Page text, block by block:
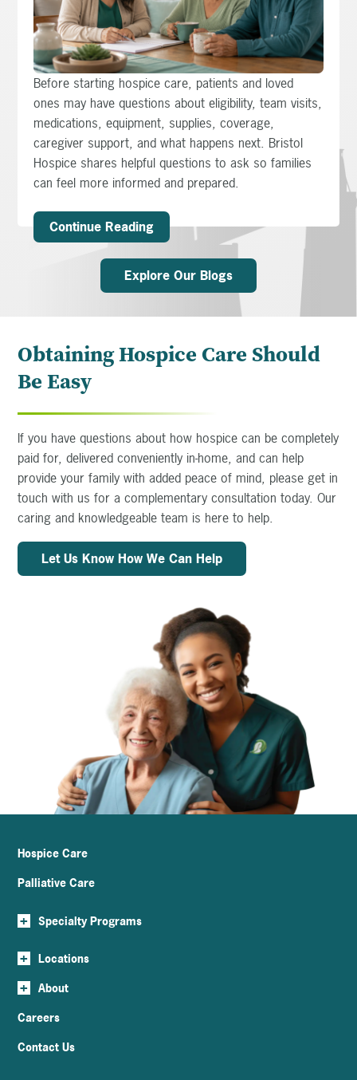
Before starting hospice care, patients and loved
ones may have questions about eligibility, team visits,
medications, equipment, supplies, coverage,
caregiver support, and what happens next. Bristol
Hospice shares helpful questions to ask so families
can feel more informed and prepared.
Continue Reading
Explore Our Blogs
Obtaining Hospice Care Should
Be Easy
If you have questions about how hospice can be completely
paid for, delivered conveniently in-home, and can help
provide your family with added peace of mind, please get in
touch with us for a complementary consultation today. Our
caring and knowledgeable team is here to help.
Let Us Know How We Can Help
Hospice Care
Palliative Care
+ Specialty Programs
+
Locations
+
About
Careers
Contact Us